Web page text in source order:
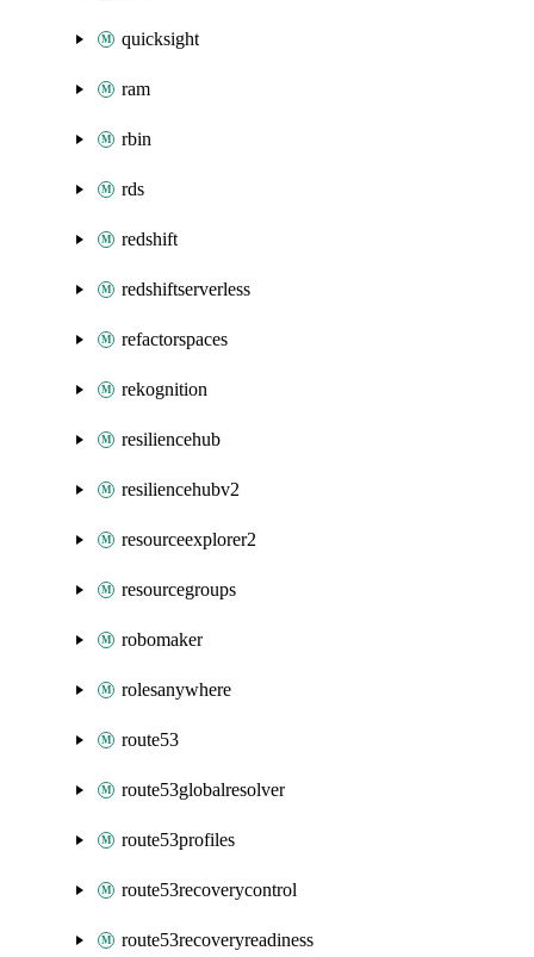
quicksight
ram
rbin
rds
redshift
redshiftserverless
refactorspaces
rekognition
resiliencehub
resiliencehubv2
resourceexplorer2
resourcegroups
robomaker
rolesanywhere
route53
route53globalresolver
route53profiles
route53recoverycontrol
route53recoveryreadiness